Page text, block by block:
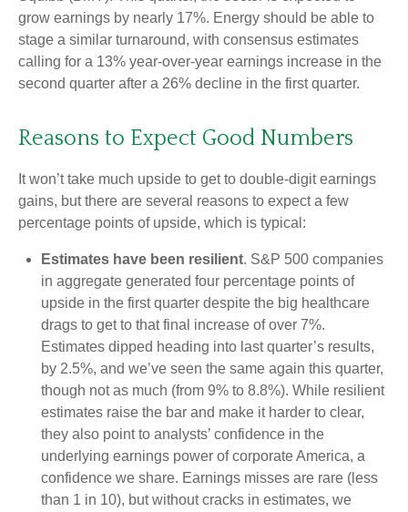
grow earnings by nearly 17%. Energy should be able to
stage a similar turnaround, with consensus estimates
calling for a 13% year-over-year earnings increase in the
second quarter after a 26% decline in the first quarter.
Reasons to Expect Good Numbers
It won’t take much upside to get to double-digit earnings
gains, but there are several reasons to expect a few
percentage points of upside, which is typical:
Estimates have been resilient. S&P 500 companies
in aggregate generated four percentage points of
upside in the first quarter despite the big healthcare
drags to get to that final increase of over 7%.
Estimates dipped heading into last quarter’s results,
by 2.5%, and we’ve seen the same again this quarter,
though not as much (from 9% to 8.8%). While resilient
estimates raise the bar and make it harder to clear,
they also point to analysts’ confidence in the
underlying earnings power of corporate America, a
confidence we share. Earnings misses are rare (less
than 1 in 10), but without cracks in estimates, we